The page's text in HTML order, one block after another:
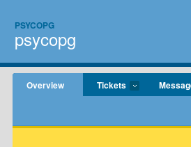
PSYCOPG
psycopg
Overview Tickets